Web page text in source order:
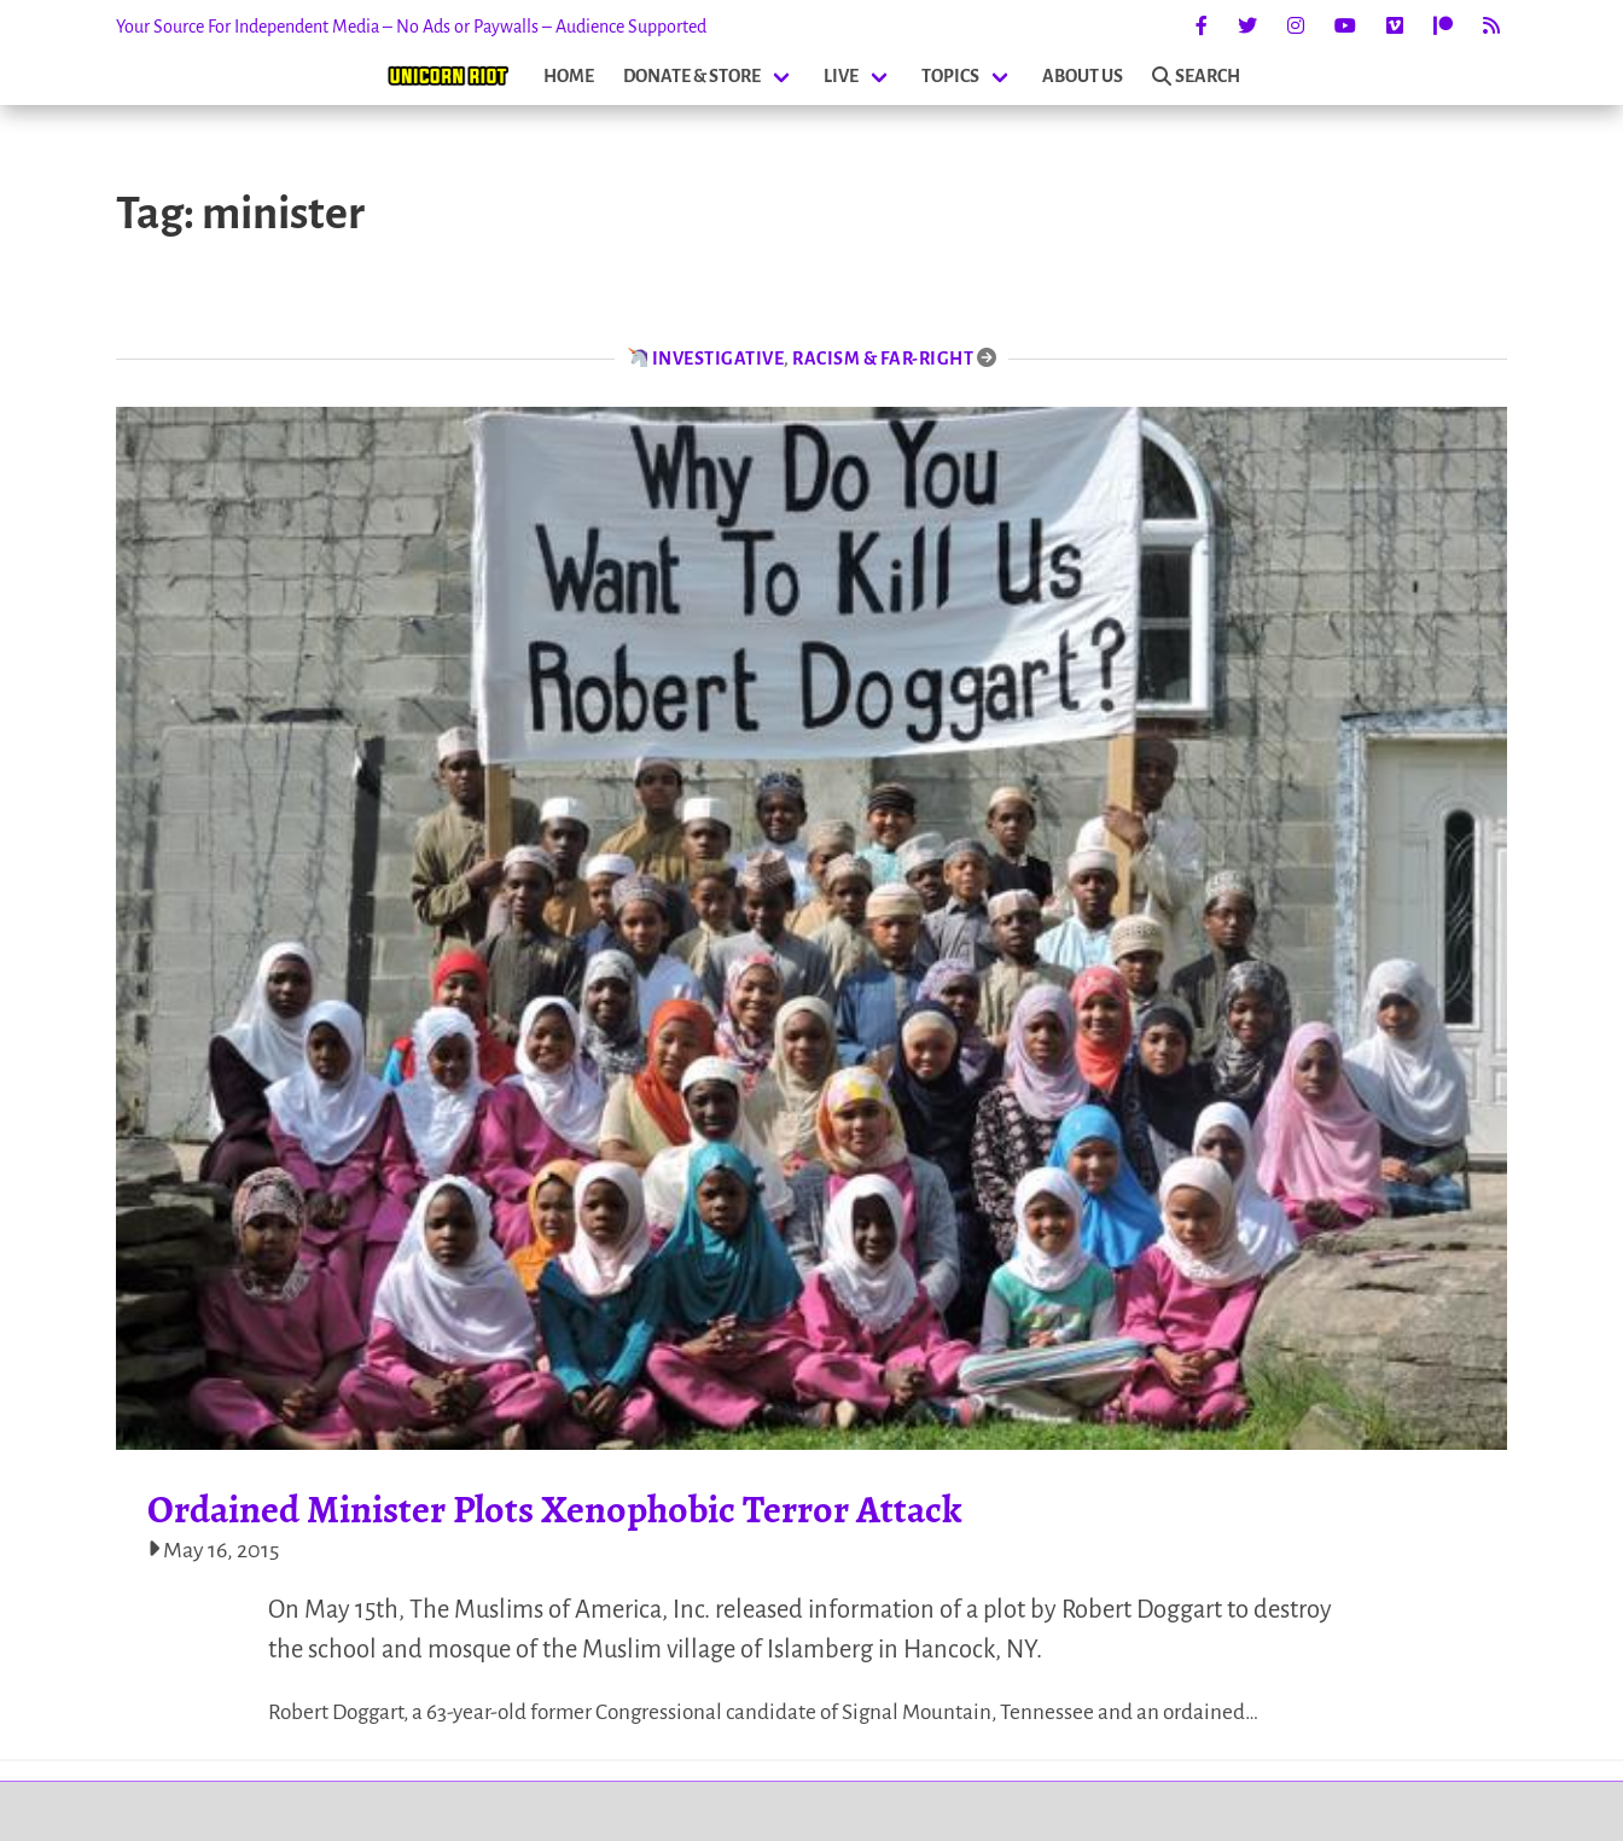
Your Source For Independent Media – No Ads or Paywalls – Audience Supported
HOME DONATE & STORE LIVE TOPICS ABOUT US SEARCH
Tag: minister
INVESTIGATIVE, RACISM & FAR-RIGHT
Ordained Minister Plots Xenophobic Terror Attack
May 16, 2015
On May 15th, The Muslims of America, Inc. released information of a plot by Robert Doggart to destroy
the school and mosque of the Muslim village of Islamberg in Hancock, NY.
Robert Doggart, a 63-year-old former Congressional candidate of Signal Mountain, Tennessee and an ordained…